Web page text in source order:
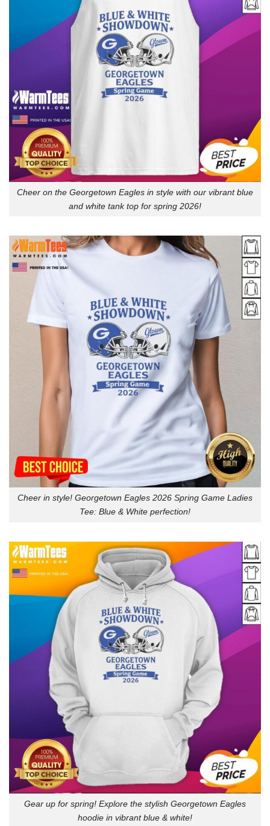
Cheer on the Georgetown Eagles in style with our vibrant blue
and white tank top for spring 2026!
Cheer in style! Georgetown Eagles 2026 Spring Game Ladies
Tee: Blue & White perfection!
Gear up for spring! Explore the stylish Georgetown Eagles
hoodie in vibrant blue & white!